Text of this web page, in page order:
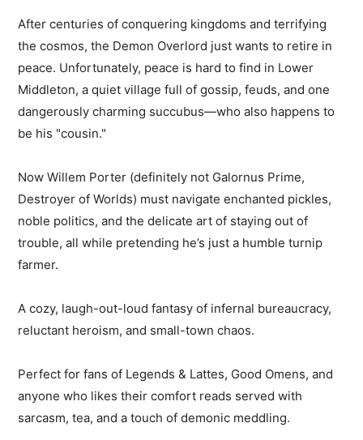
After centuries of conquering kingdoms and terrifying
the cosmos, the Demon Overlord just wants to retire in
peace. Unfortunately, peace is hard to find in Lower
Middleton, a quiet village full of gossip, feuds, and one
dangerously charming succubus—who also happens to
be his "cousin."
Now Willem Porter (definitely not Galornus Prime,
Destroyer of Worlds) must navigate enchanted pickles,
noble politics, and the delicate art of staying out of
trouble, all while pretending he’s just a humble turnip
farmer.
A cozy, laugh-out-loud fantasy of infernal bureaucracy,
reluctant heroism, and small-town chaos.
Perfect for fans of Legends & Lattes, Good Omens, and
anyone who likes their comfort reads served with
sarcasm, tea, and a touch of demonic meddling.